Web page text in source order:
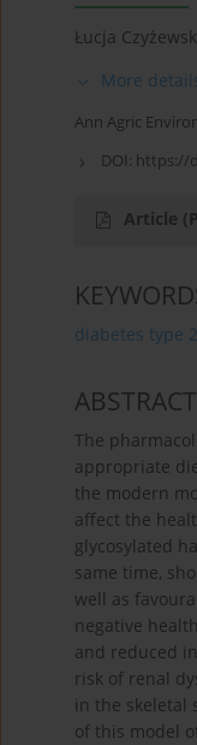
Łucja
More
Ann Agric
DOI: https://
Article
diabetes type 2
ABSTRACT
The
appropriate
the modern
affect the
glycosylated
same time,
well as
negative
and reduced
risk of renal
in the skeletal
of this model